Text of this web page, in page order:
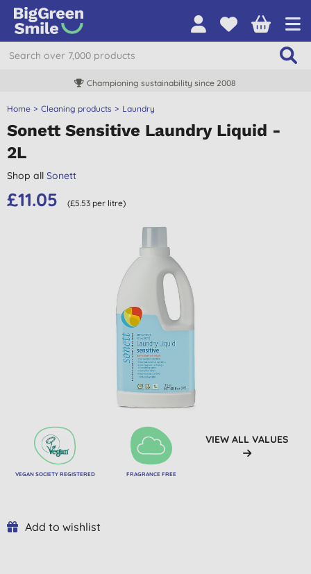
Championing sustainability since 2008
Home Cleaning products Laundry
Sonett Sensitive Laundry Liquid -
2L
Shop all Sonett
£11.05 (£5.53 per litre)
VEGAN SOCIETY REGISTERED FRAGRANCE FREE
VIEW ALL VALUES
Add to wishlist